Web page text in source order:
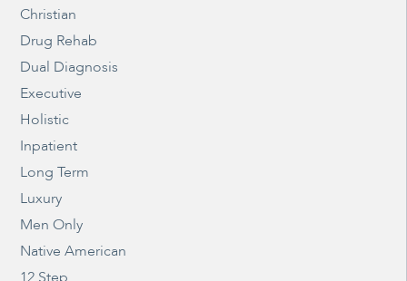
Christian
Drug Rehab
Dual Diagnosis
Executive
Holistic
Inpatient
Long Term
Luxury
Men Only
Native American
12 Step